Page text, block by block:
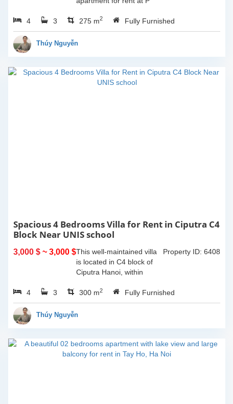
Total size 275 sqm with 2
floors, 2 livingrooms, 4
bedroom, 3 bathrooms,
4 3 275 m2 Fully Furnished
Thúy Nguyễn
Spacious 4 Bedrooms Villa for Rent in Ciputra C4
Block Near UNIS school
3,000 $ ~ 3,000 $ Property ID: 6408
This well-maintained villa
is located in C4 block of
Ciputra Hanoi, within
school. The house offers a
land area of 200 sqm with
a spacious layout, wide...
4 3 300 m2 Fully Furnished
Thúy Nguyễn